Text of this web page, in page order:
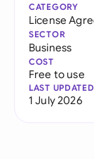
CATEGORY
License
SECTOR
Business
COST
Free to use
LAST UPDATED
1 July 2026